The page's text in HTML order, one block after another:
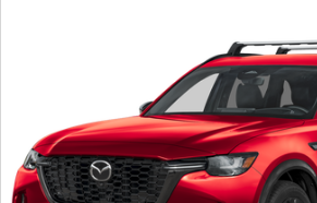
PREMIUM SPORT AWD
JM3KKDHC3T1402660Stock: 261212 Model:
In Stock
SAVINGS